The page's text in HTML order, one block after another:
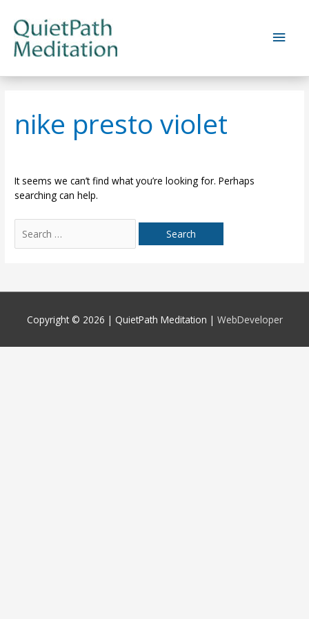
content
Main
nike presto violet
It seems we can’t find what you’re looking for. Perhaps
searching can help.
for:
Copyright © 2026 | QuietPath Meditation | WebDeveloper